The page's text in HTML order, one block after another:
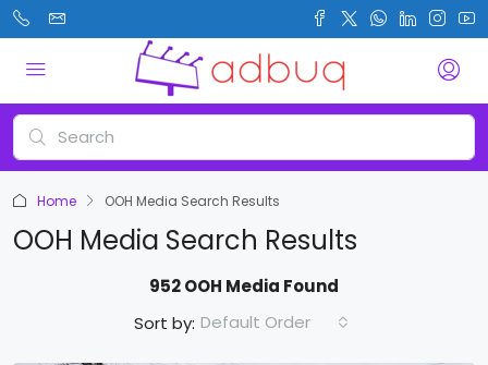
Home OOH Media Search Results
OOH Media Search Results
952 OOH Media Found
Sort by: Default Order